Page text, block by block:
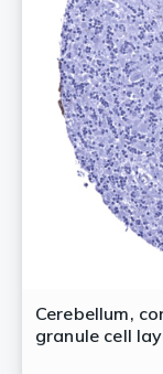
Cerebellum,
granule cell